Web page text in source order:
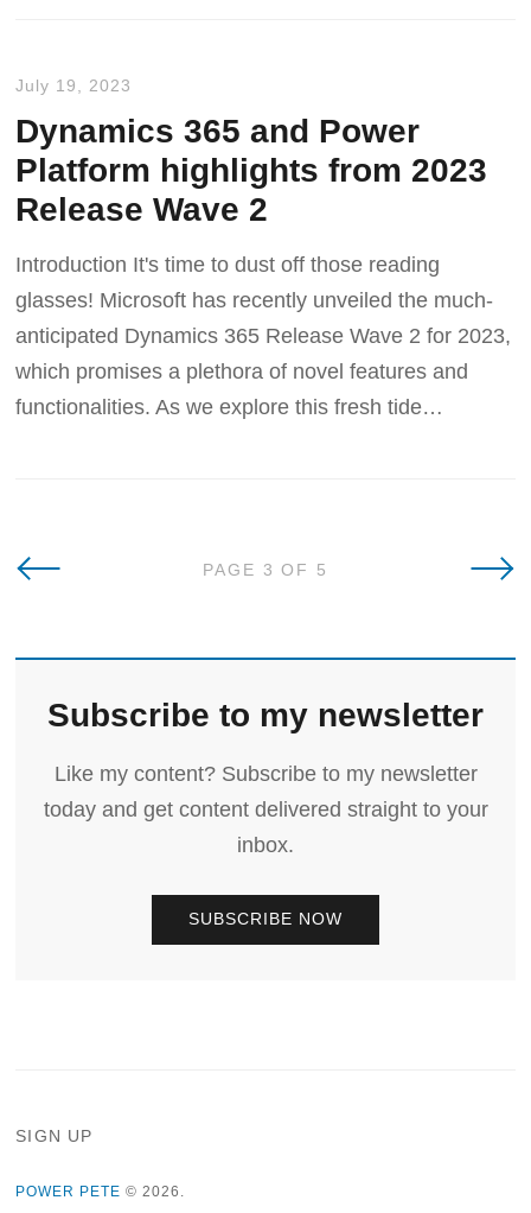
July 19, 2023
Dynamics 365 and Power
Platform highlights from 2023
Release Wave 2
Introduction It's time to dust off those reading
glasses! Microsoft has recently unveiled the much-
anticipated Dynamics 365 Release Wave 2 for 2023,
which promises a plethora of novel features and
functionalities. As we explore this fresh tide
Newer Posts PAGE 3 OF 5
Subscribe to my newsletter
Like my content? Subscribe to my newsletter
today and get content delivered straight to your
inbox.
SUBSCRIBE NOW
SIGN UP
POWER PETE © 2026.